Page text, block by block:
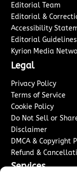
Editorial Team
Editorial &
Accessibility
Editorial Guidelines
Kyrion Media
Legal
Privacy Policy
Terms of Service
Cookie Policy
Do Not Sell or
Disclaimer
DMCA & Copyright
Refund &
Services